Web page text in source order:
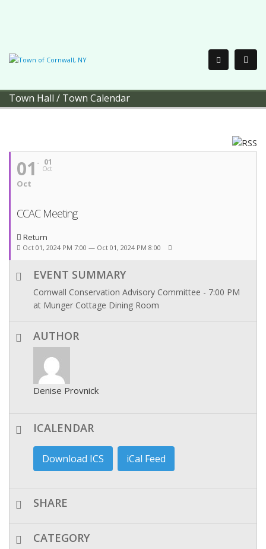
Town Hall / Town Calendar
01
Oct
01
Oct
CCAC Meeting
Return
Oct 01, 2024 PM 7:00 — Oct 01, 2024 PM 8:00
EVENT SUMMARY
Cornwall Conservation Advisory Committee - 7:00 PM
at Munger Cottage Dining Room
AUTHOR
Denise Provnick
ICALENDAR
Download ICS iCal Feed
SHARE
CATEGORY